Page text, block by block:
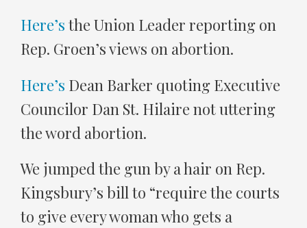
Here’s the Union Leader reporting on
Rep. Groen’s views on abortion.
Here’s Dean Barker quoting Executive
Councilor Dan St. Hilaire not uttering
the word abortion.
We jumped the gun by a hair on Rep.
Kingsbury’s bill to “require the courts
to give every woman who gets a